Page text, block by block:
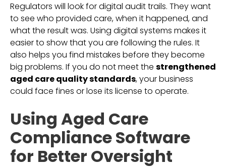
Regulators will look for digital audit trails. They want
to see who provided care, when it happened, and
what the result was. Using digital systems makes it
easier to show that you are following the rules. It
also helps you find mistakes before they become
big problems. If you do not meet the strengthened
aged care quality standards, your business
could face fines or lose its license to operate.
Using Aged Care
Compliance Software
for Better Oversight